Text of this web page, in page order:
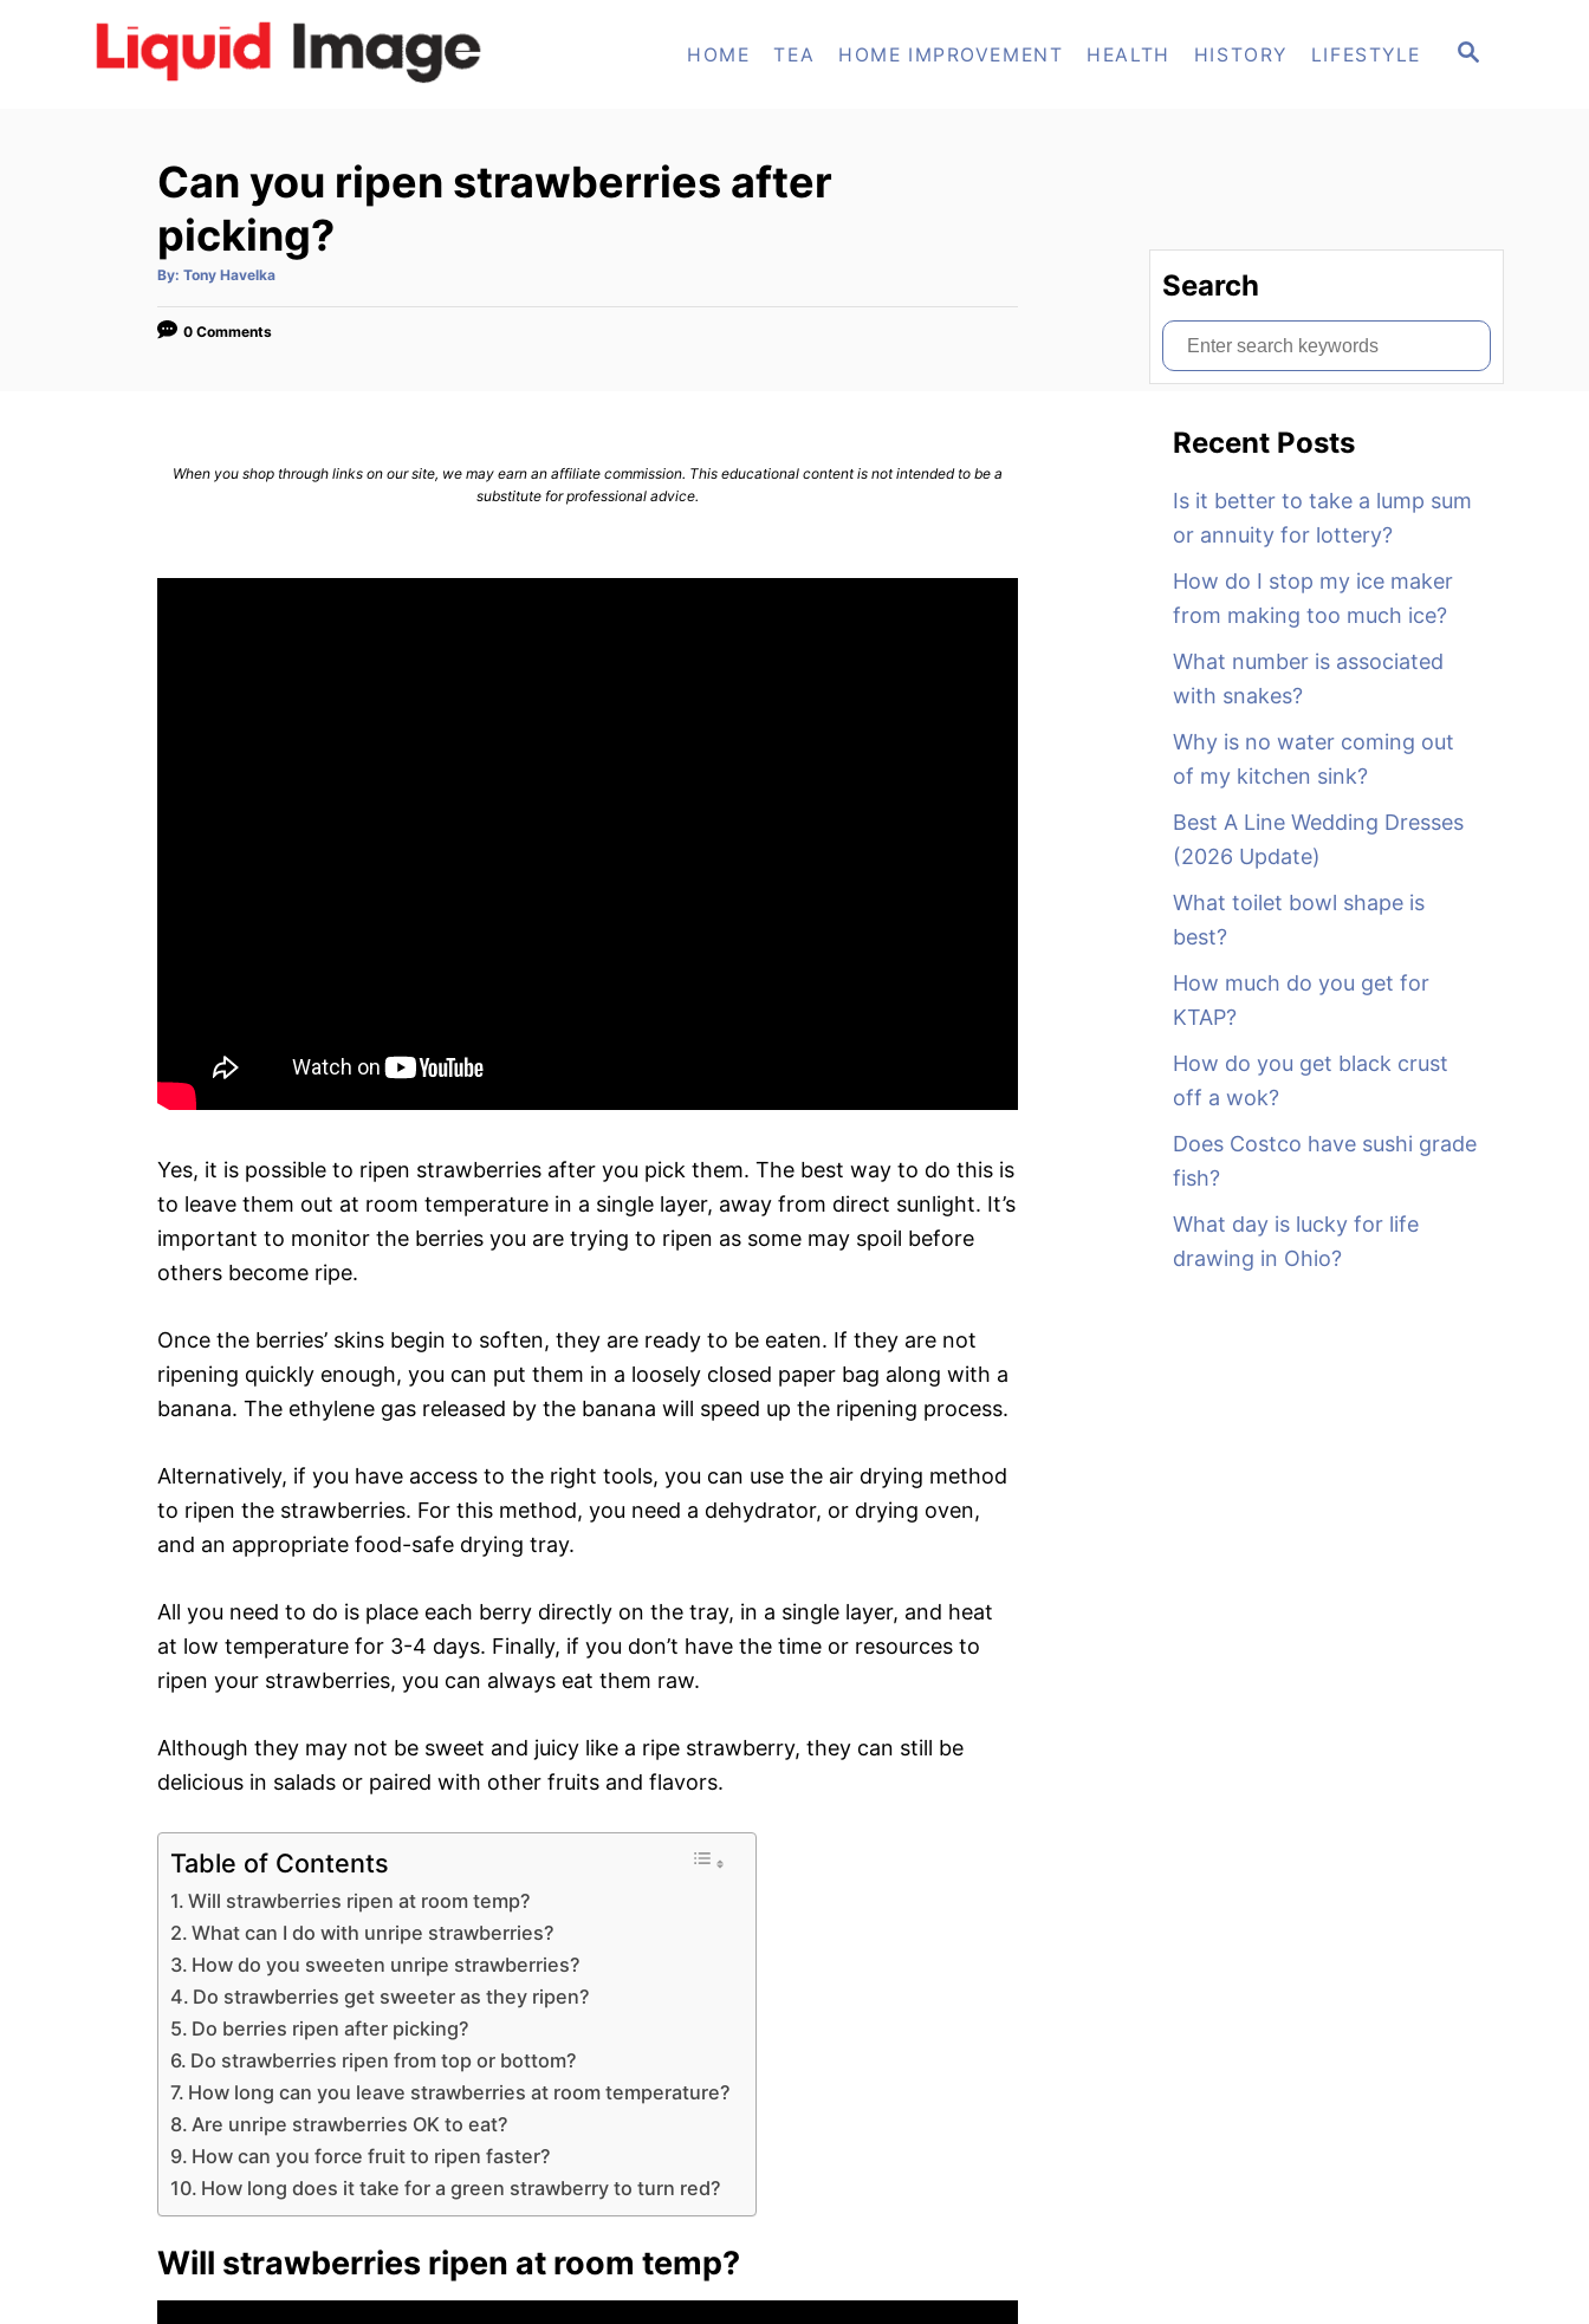
S
HOME TEA HOME IMPROVEMENT HEALTH HISTORY LIFESTYLE
Can you ripen strawberries after
picking?
By: A
t
o
Tony Havelka
0 Comments
When you shop through links on our site, we may earn an affiliate commission. This educational content is not intended to be a
substitute for professional advice.
Yes, it is possible to ripen strawberries after you pick them. The best way to do this is
to leave them out at room temperature in a single layer, away from direct sunlight. It’s
important to monitor the berries you are trying to ripen as some may spoil before
others become ripe.
Once the berries’ skins begin to soften, they are ready to be eaten. If they are not
ripening quickly enough, you can put them in a loosely closed paper bag along with a
banana. The ethylene gas released by the banana will speed up the ripening process.
Alternatively, if you have access to the right tools, you can use the air drying method
to ripen the strawberries. For this method, you need a dehydrator, or drying oven,
and an appropriate food-safe drying tray.
All you need to do is place each berry directly on the tray, in a single layer, and heat
at low temperature for 3-4 days. Finally, if you don’t have the time or resources to
ripen your strawberries, you can always eat them raw.
Although they may not be sweet and juicy like a ripe strawberry, they can still be
delicious in salads or paired with other fruits and flavors.
Table of Contents
Will strawberries ripen at room temp?
What can I do with unripe strawberries?
How do you sweeten unripe strawberries?
Do strawberries get sweeter as they ripen?
Do berries ripen after picking?
Do strawberries ripen from top or bottom?
How long can you leave strawberries at room temperature?
Are unripe strawberries OK to eat?
How can you force fruit to ripen faster?
How long does it take for a green strawberry to turn red?
Will strawberries ripen at room temp?
Search
S
e
Recent Posts
Is it better to take a lump sum
or annuity for lottery?
How do I stop my ice maker
from making too much ice?
What number is associated
with snakes?
Why is no water coming out
of my kitchen sink?
Best A Line Wedding Dresses
(2026 Update)
What toilet bowl shape is
best?
How much do you get for
KTAP?
How do you get black crust
off a wok?
Does Costco have sushi grade
fish?
What day is lucky for life
drawing in Ohio?